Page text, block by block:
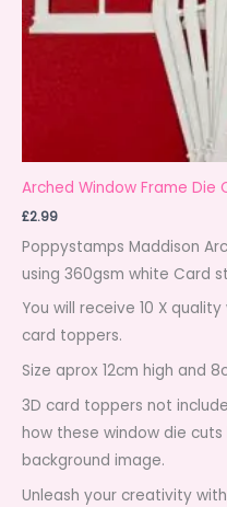
Arched Window Frame Die
£2.99
Poppystamps Maddison
using 360gsm white Card
You will receive 10 X
card toppers.
Size aprox 12cm high and
3D card toppers not
how these window die
background image.
Unleash your creativity